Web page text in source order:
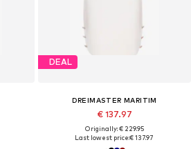
DEAL
DREIMASTER MARITIM
€ 137.97
Originally: € 229.95
Last lowest price:€ 137.97